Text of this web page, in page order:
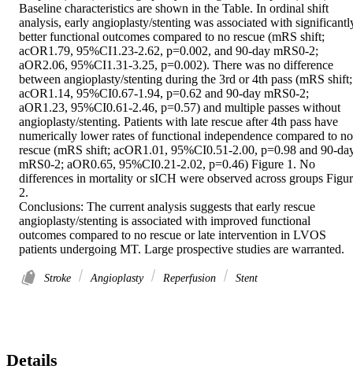
Baseline characteristics are shown in the Table. In ordinal shift
analysis, early angioplasty/stenting was associated with
better functional outcomes compared to no rescue (mRS shift;
acOR1.79, 95%CI1.23-2.62, p=0.002, and 90-day mRS0-2;
aOR2.06, 95%CI1.31-3.25, p=0.002). There was no difference
between angioplasty/stenting during the 3rd or 4th pass (mRS shift;
acOR1.14, 95%CI0.67-1.94, p=0.62 and 90-day mRS0-2;
aOR1.23, 95%CI0.61-2.46, p=0.57) and multiple passes without
angioplasty/stenting. Patients with late rescue after 4th pass have
numerically lower rates of functional independence compared to no
rescue (mRS shift; acOR1.01, 95%CI0.51-2.00, p=0.98 and 90-
mRS0-2; aOR0.65, 95%CI0.21-2.02, p=0.46) Figure 1. No
differences in mortality or sICH were observed across groups
2.
Conclusions: The current analysis suggests that early rescue
angioplasty/stenting is associated with improved functional
outcomes compared to no rescue or late intervention in LVOS
patients undergoing MT. Large prospective studies are warranted.
Stroke Angioplasty Reperfusion Stent
Details